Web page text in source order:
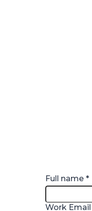
Full name *
Work Email